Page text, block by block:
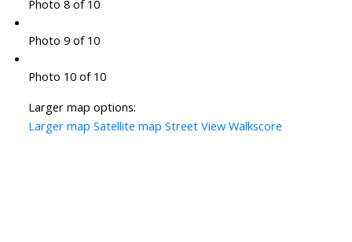
Photo 8 of 10
Photo 9 of 10
Photo 10 of 10
Larger map options:
Larger map Satellite map Street View Walkscore